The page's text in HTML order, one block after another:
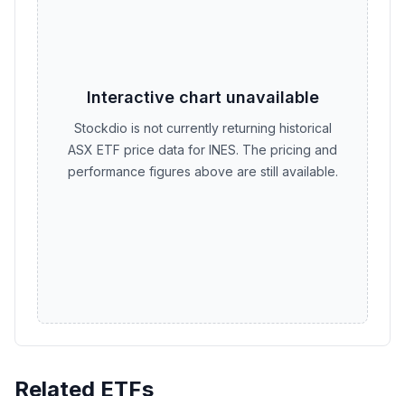
Interactive chart unavailable
Stockdio is not currently returning historical
ASX ETF price data for INES. The pricing and
performance figures above are still available.
Related ETFs